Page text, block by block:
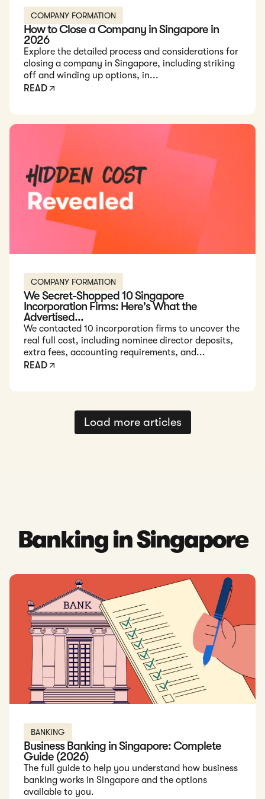
COMPANY FORMATION
How to Close a Company in Singapore in
2026
Explore the detailed process and considerations for
closing a company in Singapore, including striking
off and winding up options, in...
READ
Read: We Secret-Shopped 10 Singapore Incorporation
COMPANY FORMATION
We Secret-Shopped 10 Singapore
Incorporation Firms: Here's What the
Advertised...
We contacted 10 incorporation firms to uncover the
real full cost, including nominee director deposits,
extra fees, accounting requirements, and...
READ
Load more articles
Banking in Singapore
Read: Business Banking in Singapore: Complete Guide
BANKING
Business Banking in Singapore: Complete
Guide (2026)
The full guide to help you understand how business
banking works in Singapore and the options
available to you.